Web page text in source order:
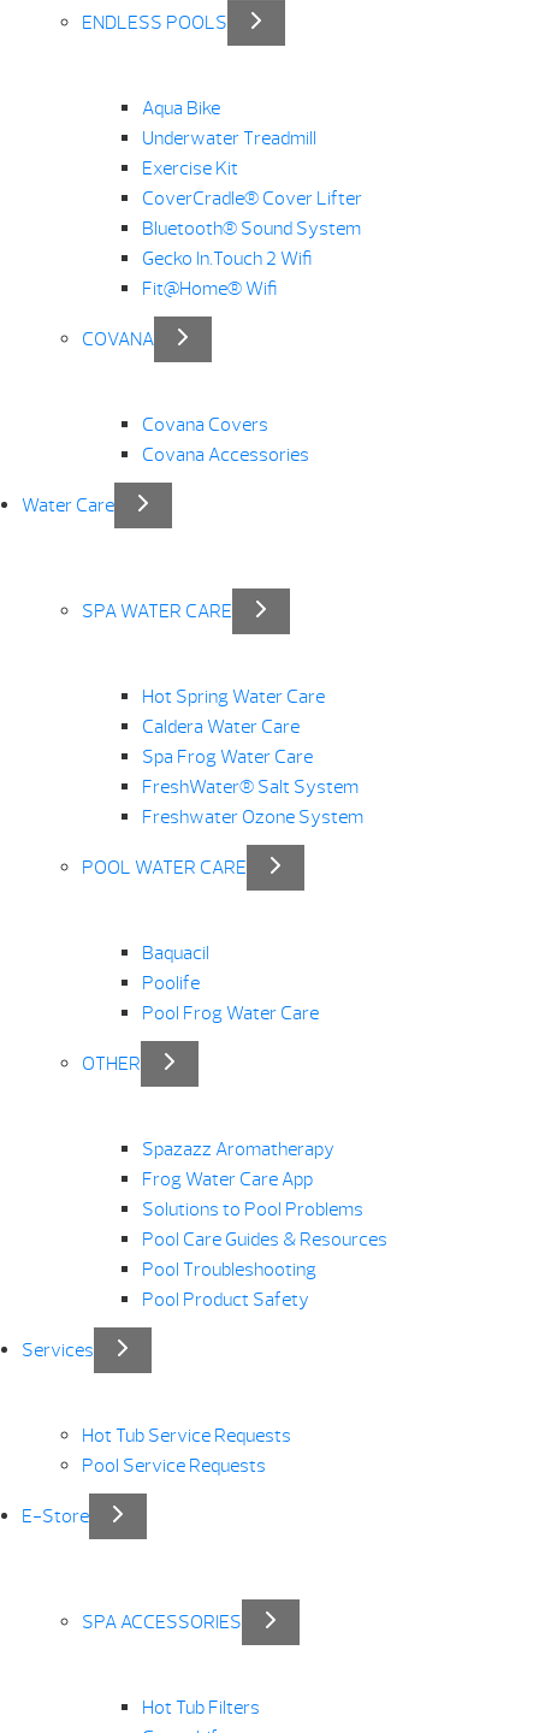
ENDLESS POOLS
Aqua Bike
Underwater Treadmill
Exercise Kit
CoverCradle® Cover Lifter
Bluetooth® Sound System
Gecko In.Touch 2 Wifi
Fit@Home® Wifi
COVANA
Covana Covers
Covana Accessories
Water Care
SPA WATER CARE
Hot Spring Water Care
Caldera Water Care
Spa Frog Water Care
FreshWater® Salt System
Freshwater Ozone System
POOL WATER CARE
Baquacil
Poolife
Pool Frog Water Care
OTHER
Spazazz Aromatherapy
Frog Water Care App
Solutions to Pool Problems
Pool Care Guides & Resources
Pool Troubleshooting
Pool Product Safety
Services
Hot Tub Service Requests
Pool Service Requests
E-Store
SPA ACCESSORIES
Hot Tub Filters